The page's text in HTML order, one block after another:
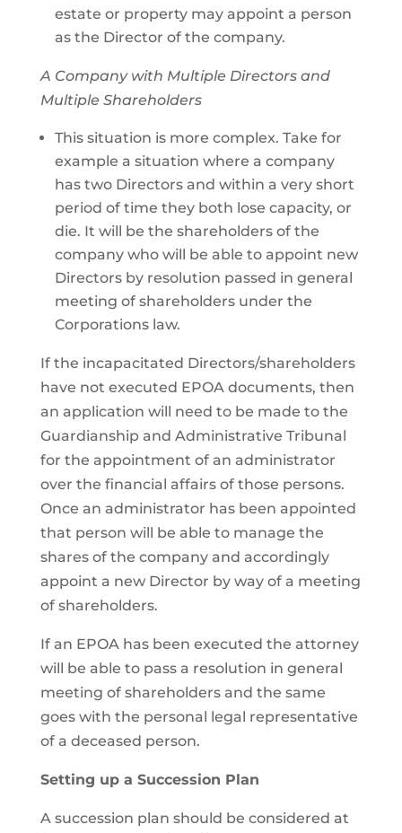
estate or property may appoint a person
as the Director of the company.
A Company with Multiple Directors and
Multiple Shareholders
This situation is more complex. Take for
example a situation where a company
has two Directors and within a very short
period of time they both lose capacity, or
die. It will be the shareholders of the
company who will be able to appoint new
Directors by resolution passed in general
meeting of shareholders under the
Corporations law.
If the incapacitated Directors/shareholders
have not executed EPOA documents, then
an application will need to be made to the
Guardianship and Administrative Tribunal
for the appointment of an administrator
over the financial affairs of those persons.
Once an administrator has been appointed
that person will be able to manage the
shares of the company and accordingly
appoint a new Director by way of a meeting
of shareholders.
If an EPOA has been executed the attorney
will be able to pass a resolution in general
meeting of shareholders and the same
goes with the personal legal representative
of a deceased person.
Setting up a Succession Plan
A succession plan should be considered at